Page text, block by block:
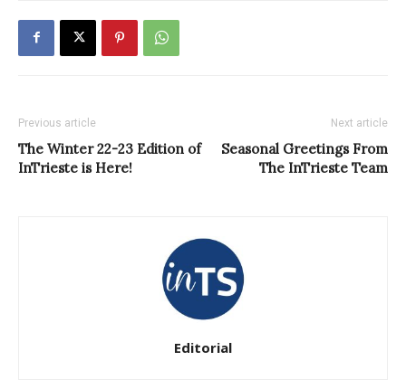
Previous article
The Winter 22-23 Edition of
InTrieste is Here!
Next article
Seasonal Greetings From
The InTrieste Team
Editorial